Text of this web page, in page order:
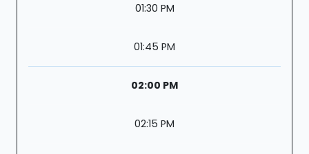
01:30 PM
01:45 PM
02:00 PM
02:15 PM